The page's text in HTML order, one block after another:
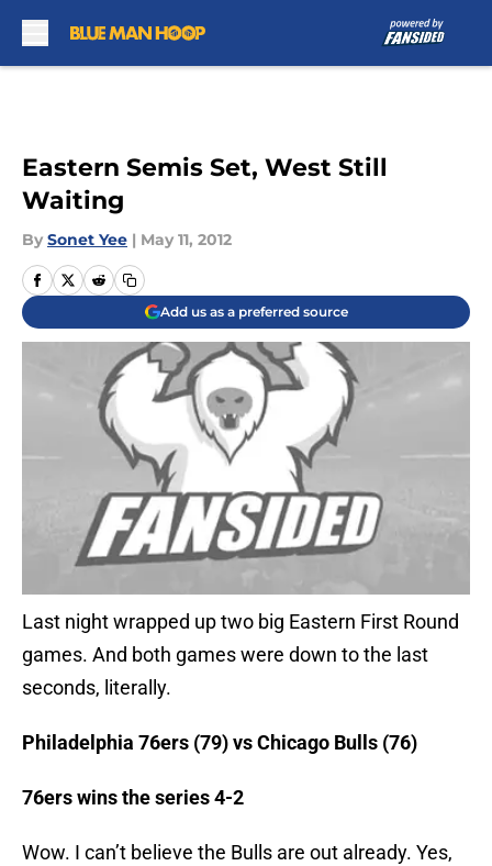
Eastern Semis Set, West Still
Waiting
By Sonet Yee | May 11, 2012
Add us as a preferred source
Last night wrapped up two big Eastern First Round
games. And both games were down to the last
seconds, literally.
Philadelphia 76ers (79) vs Chicago Bulls (76)
76ers wins the series 4-2
Wow. I can’t believe the Bulls are out already. Yes,